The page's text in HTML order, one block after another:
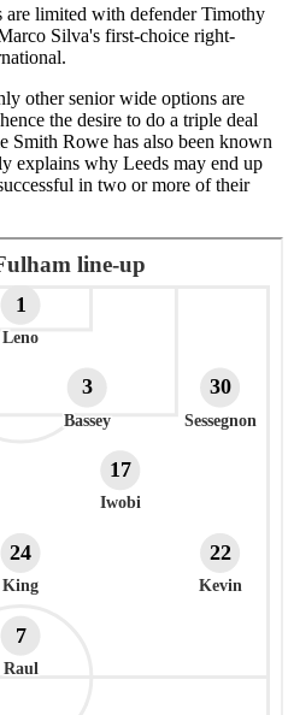
limited with defender Timothy
Silva's first-choice right-
other senior wide options are
the desire to do a triple deal
Smith Rowe has also been known
explains why Leeds may end up
in two or more of their